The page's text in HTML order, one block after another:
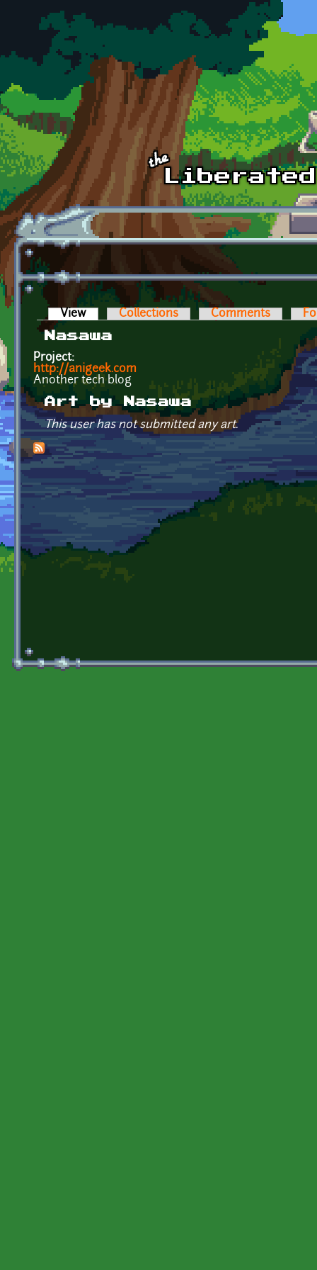
Skip to main content
Primary tabs
View (active tab)Collections Comments
Nasawa
Project:
http://anigeek.com
Another tech blog
Art by Nasawa
This user has not submitted any art.